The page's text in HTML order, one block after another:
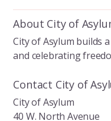
o
k
n
About City of
City of Asylum builds
and celebrating
Contact City of
City of Asylum
40 W. North Avenue